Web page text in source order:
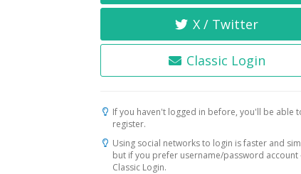
X / Twitter
Classic Login
If you haven't logged in before, you'll be able
register.
Using social networks to login is faster and
but if you prefer username/password account
Classic Login.